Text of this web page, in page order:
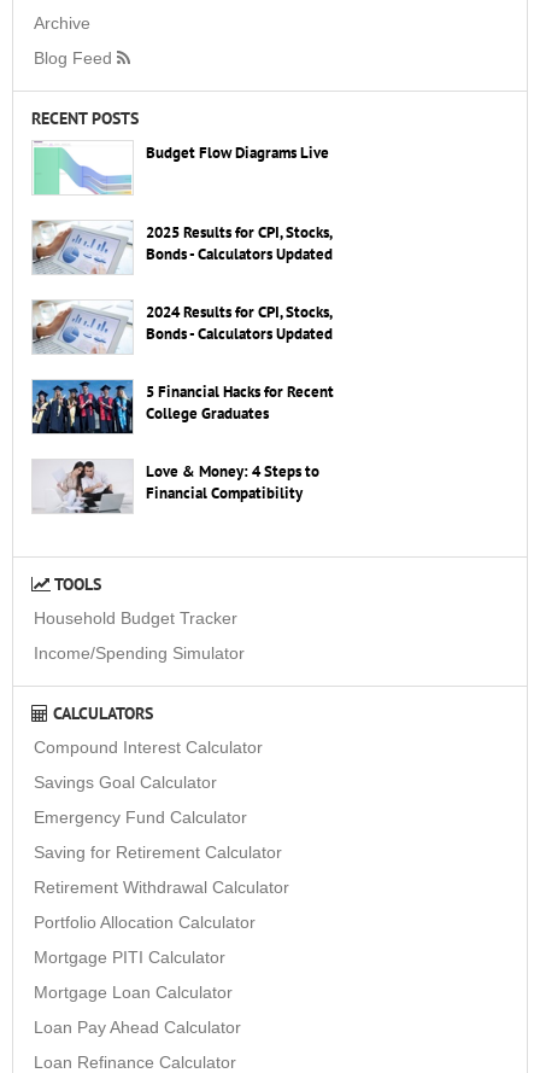
Archive
Blog Feed
RECENT POSTS
Budget Flow Diagrams Live
2025 Results for CPI, Stocks,
Bonds - Calculators Updated
2024 Results for CPI, Stocks,
Bonds - Calculators Updated
5 Financial Hacks for Recent
College Graduates
Love & Money: 4 Steps to
Financial Compatibility
TOOLS
Household Budget Tracker
Income/Spending Simulator
CALCULATORS
Compound Interest Calculator
Savings Goal Calculator
Emergency Fund Calculator
Saving for Retirement Calculator
Retirement Withdrawal Calculator
Portfolio Allocation Calculator
Mortgage PITI Calculator
Mortgage Loan Calculator
Loan Pay Ahead Calculator
Loan Refinance Calculator